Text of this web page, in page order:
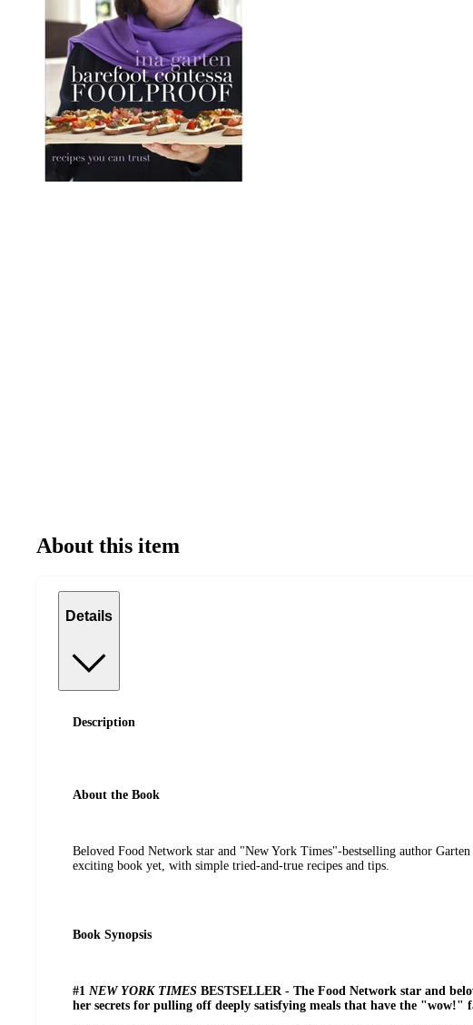
About this item
Details
Description
About the Book
Beloved Food Network star and "New York Times"-bestselling author
exciting book yet, with simple tried-and-true recipes and tips.
Book Synopsis
#1 NEW YORK TIMES BESTSELLER - The Food Network star and
her secrets for pulling off deeply satisfying meals that have the "wow!"